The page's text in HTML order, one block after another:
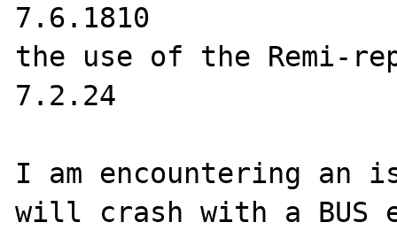
7.6.1810
the use of the Remi-
7.2.24
I am encountering an
will crash with a BUS